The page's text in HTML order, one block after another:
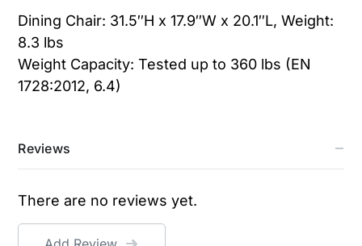
Dining Chair: 31.5″H x 17.9″W x 20.1″L, Weight:
8.3 lbs
Weight Capacity: Tested up to 360 lbs (EN
1728:2012, 6.4)
Reviews
There are no reviews yet.